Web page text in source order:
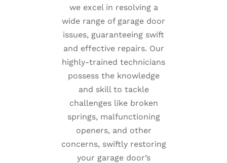
we excel in resolving a
wide range of garage door
issues, guaranteeing swift
and effective repairs. Our
highly-trained technicians
possess the knowledge
and skill to tackle
challenges like broken
springs, malfunctioning
openers, and other
concerns, swiftly restoring
your garage door’s